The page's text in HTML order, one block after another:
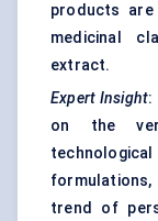
products
medicinal
extract.
Expert Insight:
on the
trend of